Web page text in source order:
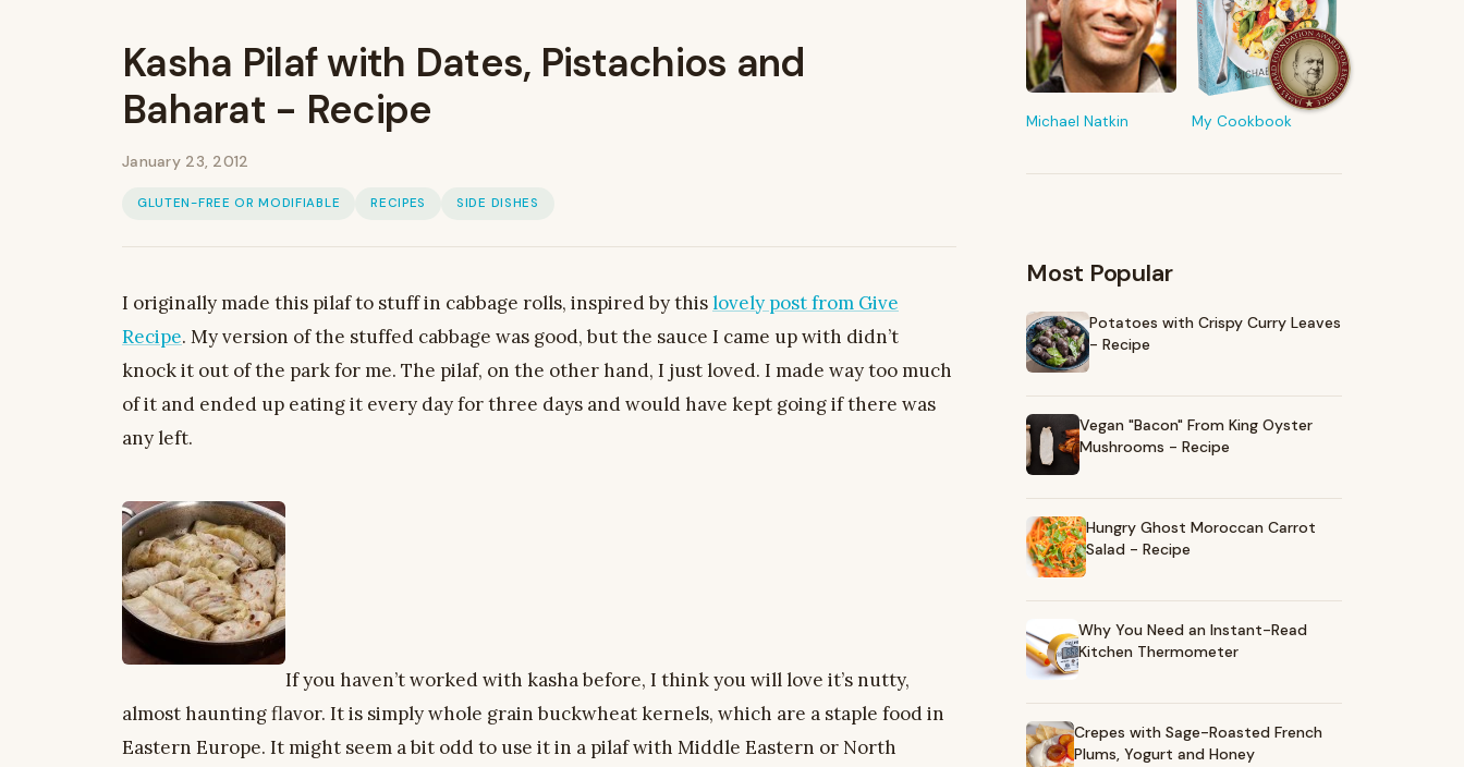
Kasha Pilaf with Dates, Pistachios and
Baharat - Recipe
January 23, 2012
GLUTEN-FREE OR MODIFIABLE RECIPES SIDE DISHES
I originally made this pilaf to stuff in cabbage rolls, inspired by thislovely post from Give
Recipe. My version of the stuffed cabbage was good, but the sauce I came up with didn’t
knock it out of the park for me. The pilaf, on the other hand, I just loved. I made way too much
of it and ended up eating it every day for three days and would have kept going if there was
any left.
If you haven’t worked with kasha before, I think you will love it’s nutty,
almost haunting flavor. It is simply whole grain buckwheat kernels, which are a staple food in
Eastern Europe. It might seem a bit odd to use it in a pilaf with Middle Eastern or North
Michael Natkin My Cookbook
FROM MY KITCHEN
Shop My Pantry
The tools & ingredients I reach for
every day
Most Popular
Potatoes with Crispy Curry Leaves
- Recipe
Vegan "Bacon" From King Oyster
Mushrooms - Recipe
Hungry Ghost Moroccan Carrot
Salad - Recipe
Why You Need an Instant-Read
Kitchen Thermometer
Crepes with Sage-Roasted French
Plums, Yogurt and Honey